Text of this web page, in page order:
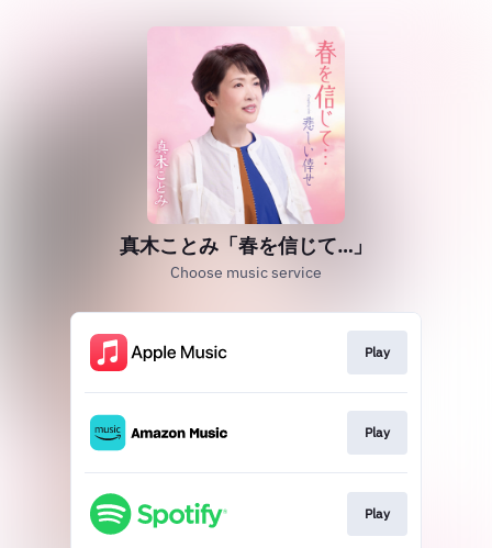
真木ことみ「春を信じて…」
Choose music service
Play
Play
Play